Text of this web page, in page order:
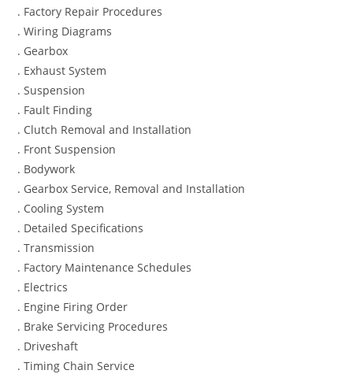
. Factory Repair Procedures
. Wiring Diagrams
. Gearbox
. Exhaust System
. Suspension
. Fault Finding
. Clutch Removal and Installation
. Front Suspension
. Bodywork
. Gearbox Service, Removal and Installation
. Cooling System
. Detailed Specifications
. Transmission
. Factory Maintenance Schedules
. Electrics
. Engine Firing Order
. Brake Servicing Procedures
. Driveshaft
. Timing Chain Service